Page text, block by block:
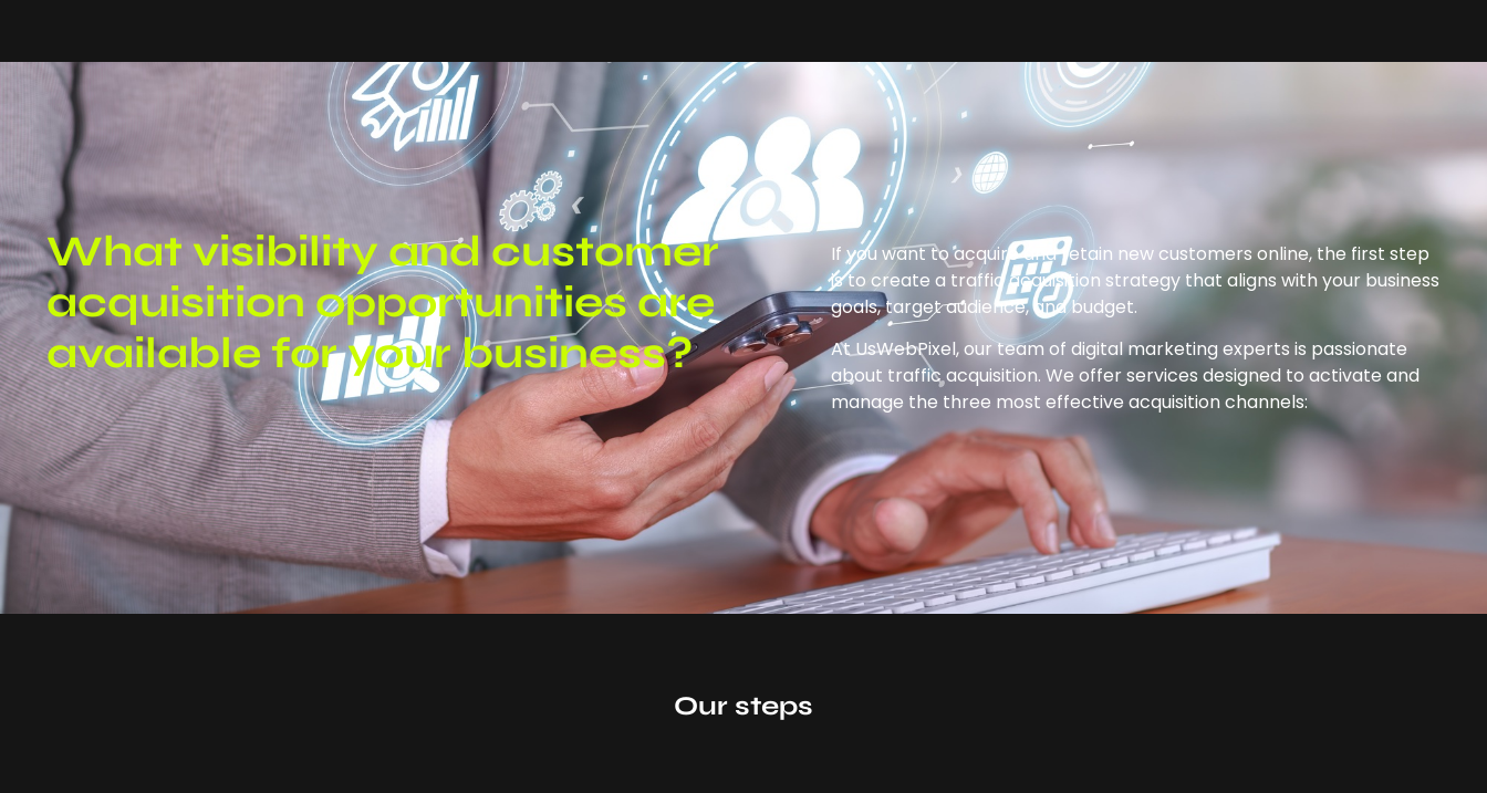
What visibility and customer
acquisition opportunities are
available for your business?
If you want to acquire and retain new customers online, the first step
is to create a traffic acquisition strategy that aligns with your business
goals, target audience, and budget.
At UsWebPixel, our team of digital marketing experts is passionate
about traffic acquisition. We offer services designed to activate and
manage the three most effective acquisition channels:
Our steps